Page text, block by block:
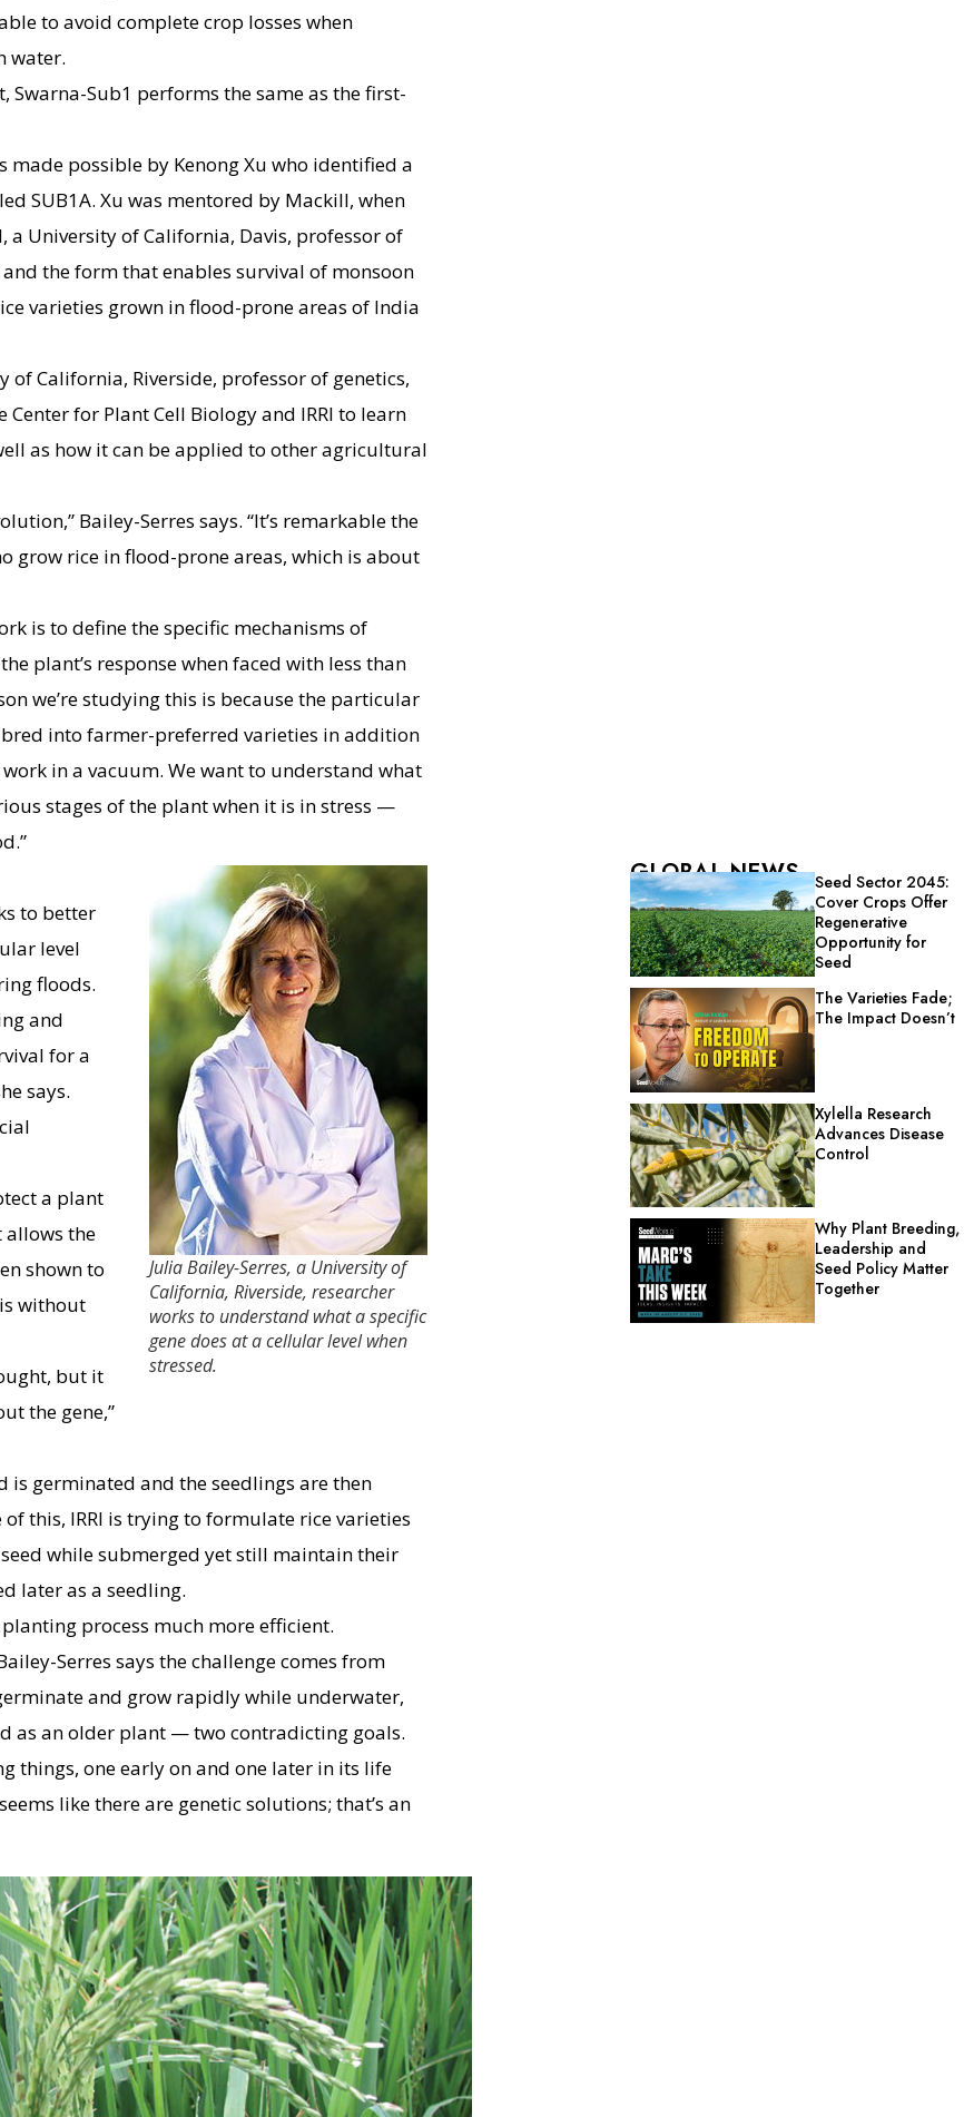
to avoid complete crop losses when
water.
Swarna-Sub1 performs the same as the first-
made possible by Kenong Xu who identified a
SUB1A. Xu was mentored by Mackill, when
a University of California, Davis, professor of
the form that enables survival of monsoon
varieties grown in flood-prone areas of India
of California, Riverside, professor of genetics,
for Plant Cell Biology and IRRI to learn
as how it can be applied to other agricultural
Bailey-Serres says. “It’s remarkable the
grow rice in flood-prone areas, which is about
is to define the specific mechanisms of
plant’s response when faced with less than
we’re studying this is because the particular
into farmer-preferred varieties in addition
work in a vacuum. We want to understand what
stages of the plant when it is in stress —
Julia Bailey-Serres, a University of
California, Riverside, researcher
works to understand what a specific
gene does at a cellular level when
stressed.
to better
level
floods.
and
for a
says.
a plant
allows the
shown to
without
but it
the gene,”
is germinated and the seedlings are then
this, IRRI is trying to formulate rice varieties
while submerged yet still maintain their
later as a seedling.
process much more efficient.
Serres says the challenge comes from
and grow rapidly while underwater,
as an older plant — two contradicting goals.
things, one early on and one later in its life
like there are genetic solutions; that’s an
GLOBAL NEWS
Seed Sector 2045:
Cover Crops Offer
Regenerative
Opportunity for
Seed
The Varieties Fade;
The Impact Doesn’t
Xylella Research
Advances Disease
Control
Why Plant Breeding,
Leadership and
Seed Policy Matter
Together